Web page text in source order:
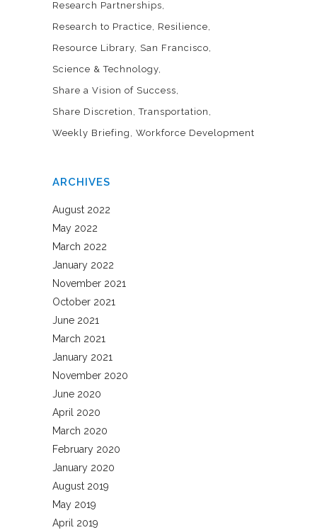
Research Partnerships
Research to Practice
Resilience
Resource Library San Francisco
Science & Technology
Share a Vision of Success
Share Discretion
Transportation
Weekly Briefing
Workforce Development
ARCHIVES
August 2022
May 2022
March 2022
January 2022
November 2021
October 2021
June 2021
March 2021
January 2021
November 2020
June 2020
April 2020
March 2020
February 2020
January 2020
August 2019
May 2019
April 2019